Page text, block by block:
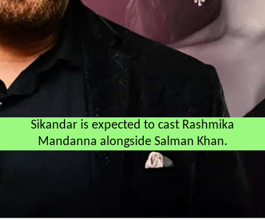
Sikandar is expected to cast Rashmika
Mandanna alongside Salman Khan.